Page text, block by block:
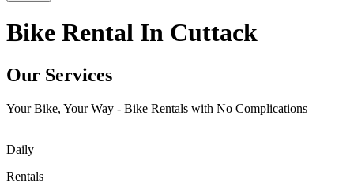
Bike Rental In Cuttack
Our Services
Your Bike, Your Way - Bike Rentals with No Complications
Daily
Rentals